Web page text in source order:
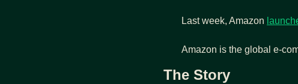
Last week, Amazon
Amazon is the global e-
The Story